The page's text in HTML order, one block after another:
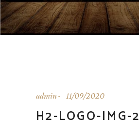
admin 11/09/2020